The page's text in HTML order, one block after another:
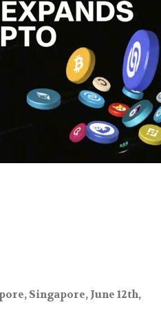
Singapore, June 12th,